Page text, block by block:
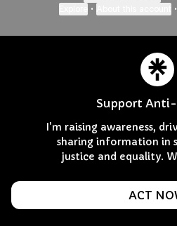
• •
Support
I'm raising awareness,
sharing information in
justice and equality.
ACT